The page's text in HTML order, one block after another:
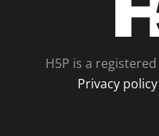
H5P is a registered
Privacy policy